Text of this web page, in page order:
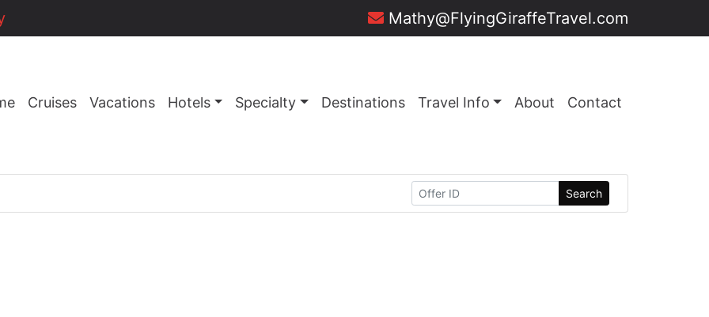
Mathy@FlyingGiraffeTravel.com
Cruises Vacations Hotels Specialty Destinations Travel Info About Contact
Search